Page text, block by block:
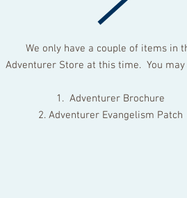
We only have a couple of items in
Adventurer Store at this time. You
1. Adventurer Brochure
2. Adventurer Evangelism Patch